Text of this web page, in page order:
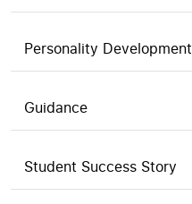
Personality Development
Guidance
Student Success Story